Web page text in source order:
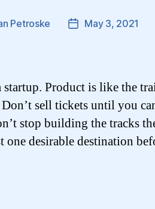
Petroske
PostMay 3, 2021
Product is like the
sell tickets until you
stop building the tracks
one desirable destination